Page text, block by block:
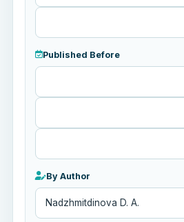
Published Before
Published
By Author